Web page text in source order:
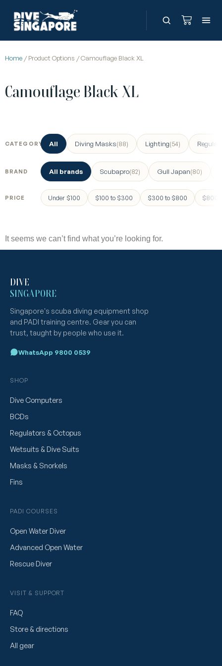
Home / Product Options / Camouflage Black XL
Camouflage Black XL
CATEGORY All Diving Masks(88) Lighting(54)
BRAND All brands Scubapro(82) Gull Japan(80)
PRICE Under $100 $100 to $300 $300 to $800 $800
It seems we can’t find what you’re looking for.
DIVE
SINGAPORE
Singapore's scuba diving equipment shop
and PADI training centre. Gear you can
trust, taught by people who use it.
WhatsApp 9800 0539
SHOP
Dive Computers
BCDs
Regulators & Octopus
Wetsuits & Dive Suits
Masks & Snorkels
Fins
PADI COURSES
Open Water Diver
Advanced Open Water
Rescue Diver
VISIT & SUPPORT
FAQ
Store & directions
All gear